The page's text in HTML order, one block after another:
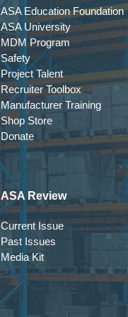
ASA Education Foundation
ASA University
MDM Program
Safety
Project Talent
Recruiter Toolbox
Manufacturer Training
Shop Store
Donate
ASA Review
Current Issue
Past Issues
Media Kit